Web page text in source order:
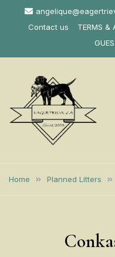
Contact us
TERMS &
Eagertrieve
Labrador
AFRICA
Home Planned Litters